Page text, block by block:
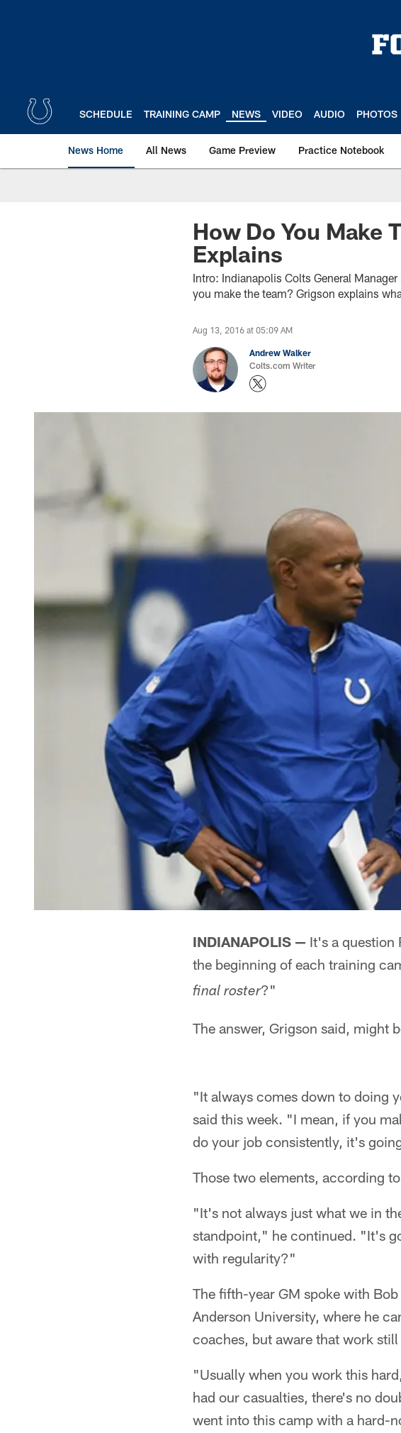
SCHEDULE TRAINING CAMP NEWS VIDEO AUDIO PHOTOS
News Home All News Game Preview Practice Notebook
How Do You Make
Explains
Intro: Indianapolis Colts General
you make the team? Grigson explains
Aug 13, 2016 at 05:09 AM
Andrew Walker
Colts.com Writer
INDIANAPOLIS — It's a question
the beginning of each training
final roster?"
The answer, Grigson said, might
"It always comes down to doing
said this week. "I mean, if you
do your job consistently, it's
Those two elements, according
"It's not always just what we in
standpoint," he continued. "It's
with regularity?"
The fifth-year GM spoke with
Anderson University, where he
coaches, but aware that work
"Usually when you work this
had our casualties, there's no
went into this camp with a hard-